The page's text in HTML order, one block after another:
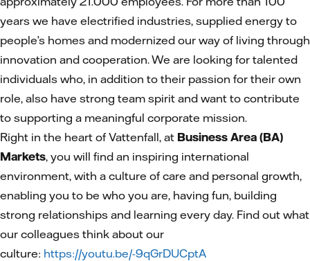
years we have electrified industries, supplied energy to
people’s homes and modernized our way of living through
innovation and cooperation. We are looking for talented
individuals who, in addition to their passion for their own
role, also have strong team spirit and want to contribute
to supporting a meaningful corporate mission.
Right in the heart of Vattenfall, at Business Area (BA)
Markets, you will find an inspiring international
environment, with a culture of care and personal growth,
enabling you to be who you are, having fun, building
strong relationships and learning every day. Find out what
our colleagues think about our
culture: https://youtu.be/-9qGrDUCptA